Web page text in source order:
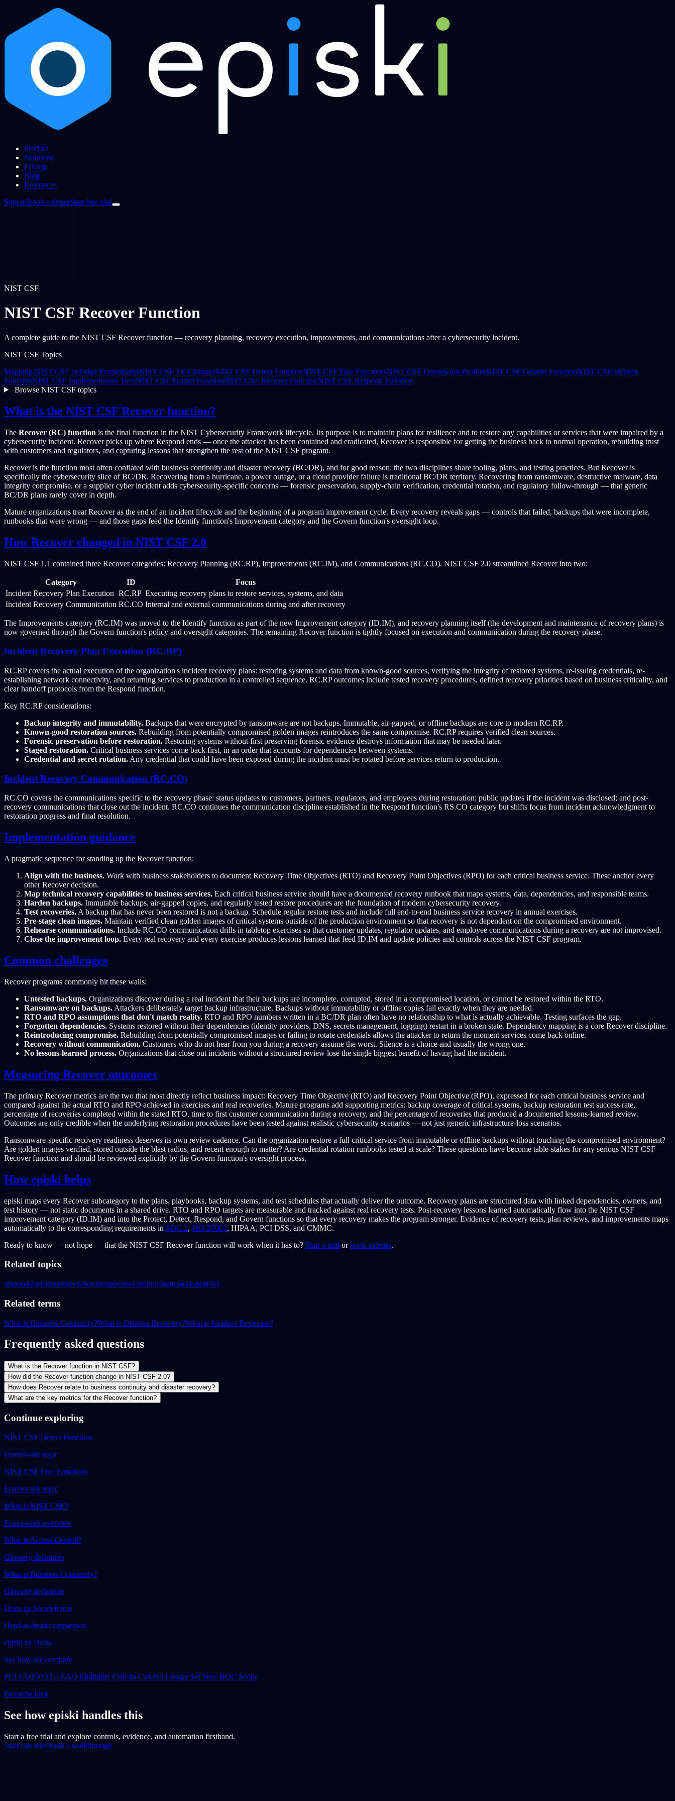
Product
Solutions
Pricing
Blog
Resources
Sign inBook a demoStart free trial
NIST CSF
NIST CSF Recover Function
A complete guide to the NIST CSF Recover function — recovery planning, recovery execution, improvements, and communications after a cybersecurity incident.
NIST CSF Topics
Mapping NIST CSF to Other FrameworksNIST CSF 2.0 ChangesNIST CSF Detect FunctionNIST CSF Five FunctionsNIST CSF Framework ProfilesNIST CSF Govern FunctionNIST CSF Identify
FunctionNIST CSF Implementation TiersNIST CSF Protect FunctionNIST CSF Recover FunctionNIST CSF Respond Function
Browse NIST CSF topics
What is the NIST CSF Recover function?
The Recover (RC) function is the final function in the NIST Cybersecurity Framework lifecycle. Its purpose is to maintain plans for resilience and to restore any capabilities or services that were impaired by a
cybersecurity incident. Recover picks up where Respond ends — once the attacker has been contained and eradicated, Recover is responsible for getting the business back to normal operation, rebuilding trust
with customers and regulators, and capturing lessons that strengthen the rest of the NIST CSF program.
Recover is the function most often conflated with business continuity and disaster recovery (BC/DR), and for good reason: the two disciplines share tooling, plans, and testing practices. But Recover is
specifically the cybersecurity slice of BC/DR. Recovering from a hurricane, a power outage, or a cloud provider failure is traditional BC/DR territory. Recovering from ransomware, destructive malware, data
integrity compromise, or a supplier cyber incident adds cybersecurity-specific concerns — forensic preservation, supply-chain verification, credential rotation, and regulatory follow-through — that generic
BC/DR plans rarely cover in depth.
Mature organizations treat Recover as the end of an incident lifecycle and the beginning of a program improvement cycle. Every recovery reveals gaps — controls that failed, backups that were incomplete,
runbooks that were wrong — and those gaps feed the Identify function's Improvement category and the Govern function's oversight loop.
How Recover changed in NIST CSF 2.0
NIST CSF 1.1 contained three Recover categories: Recovery Planning (RC.RP), Improvements (RC.IM), and Communications (RC.CO). NIST CSF 2.0 streamlined Recover into two:
Category ID
Focus
Incident Recovery Plan Execution RC.RP Executing recovery plans to restore services, systems, and data
Incident Recovery Communication RC.CO Internal and external communications during and after recovery
The Improvements category (RC.IM) was moved to the Identify function as part of the new Improvement category (ID.IM), and recovery planning itself (the development and maintenance of recovery plans) is
now governed through the Govern function's policy and oversight categories. The remaining Recover function is tightly focused on execution and communication during the recovery phase.
Incident Recovery Plan Execution (RC.RP)
RC.RP covers the actual execution of the organization's incident recovery plans: restoring systems and data from known-good sources, verifying the integrity of restored systems, re-issuing credentials, re-
establishing network connectivity, and returning services to production in a controlled sequence. RC.RP outcomes include tested recovery procedures, defined recovery priorities based on business criticality, and
clear handoff protocols from the Respond function.
Key RC.RP considerations:
Backup integrity and immutability. Backups that were encrypted by ransomware are not backups. Immutable, air-gapped, or offline backups are core to modern RC.RP.
Known-good restoration sources. Rebuilding from potentially compromised golden images reintroduces the same compromise. RC.RP requires verified clean sources.
Forensic preservation before restoration. Restoring systems without first preserving forensic evidence destroys information that may be needed later.
Staged restoration. Critical business services come back first, in an order that accounts for dependencies between systems.
Credential and secret rotation. Any credential that could have been exposed during the incident must be rotated before services return to production.
Incident Recovery Communication (RC.CO)
RC.CO covers the communications specific to the recovery phase: status updates to customers, partners, regulators, and employees during restoration; public updates if the incident was disclosed; and post-
recovery communications that close out the incident. RC.CO continues the communication discipline established in the Respond function's RS.CO category but shifts focus from incident acknowledgment to
restoration progress and final resolution.
Implementation guidance
A pragmatic sequence for standing up the Recover function:
Align with the business. Work with business stakeholders to document Recovery Time Objectives (RTO) and Recovery Point Objectives (RPO) for each critical business service. These anchor every
other Recover decision.
Map technical recovery capabilities to business services. Each critical business service should have a documented recovery runbook that maps systems, data, dependencies, and responsible teams.
Harden backups. Immutable backups, air-gapped copies, and regularly tested restore procedures are the foundation of modern cybersecurity recovery.
Test recoveries. A backup that has never been restored is not a backup. Schedule regular restore tests and include full end-to-end business service recovery in annual exercises.
Pre-stage clean images. Maintain verified clean golden images of critical systems outside of the production environment so that recovery is not dependent on the compromised environment.
Rehearse communications. Include RC.CO communication drills in tabletop exercises so that customer updates, regulator updates, and employee communications during a recovery are not improvised.
Close the improvement loop. Every real recovery and every exercise produces lessons learned that feed ID.IM and update policies and controls across the NIST CSF program.
Common challenges
Recover programs commonly hit these walls:
Untested backups. Organizations discover during a real incident that their backups are incomplete, corrupted, stored in a compromised location, or cannot be restored within the RTO.
Ransomware on backups. Attackers deliberately target backup infrastructure. Backups without immutability or offline copies fail exactly when they are needed.
RTO and RPO assumptions that don't match reality. RTO and RPO numbers written in a BC/DR plan often have no relationship to what is actually achievable. Testing surfaces the gap.
Forgotten dependencies. Systems restored without their dependencies (identity providers, DNS, secrets management, logging) restart in a broken state. Dependency mapping is a core Recover discipline.
Reintroducing compromise. Rebuilding from potentially compromised images or failing to rotate credentials allows the attacker to return the moment services come back online.
Recovery without communication. Customers who do not hear from you during a recovery assume the worst. Silence is a choice and usually the wrong one.
No lessons-learned process. Organizations that close out incidents without a structured review lose the single biggest benefit of having had the incident.
Measuring Recover outcomes
The primary Recover metrics are the two that most directly reflect business impact: Recovery Time Objective (RTO) and Recovery Point Objective (RPO), expressed for each critical business service and
compared against the actual RTO and RPO achieved in exercises and real recoveries. Mature programs add supporting metrics: backup coverage of critical systems, backup restoration test success rate,
percentage of recoveries completed within the stated RTO, time to first customer communication during a recovery, and the percentage of recoveries that produced a documented lessons-learned review.
Outcomes are only credible when the underlying restoration procedures have been tested against realistic cybersecurity scenarios — not just generic infrastructure-loss scenarios.
Ransomware-specific recovery readiness deserves its own review cadence. Can the organization restore a full critical service from immutable or offline backups without touching the compromised environment?
Are golden images verified, stored outside the blast radius, and recent enough to matter? Are credential rotation runbooks tested at scale? These questions have become table-stakes for any serious NIST CSF
Recover function and should be reviewed explicitly by the Govern function's oversight process.
How episki helps
episki maps every Recover subcategory to the plans, playbooks, backup systems, and test schedules that actually deliver the outcome. Recovery plans are structured data with linked dependencies, owners, and
test history — not static documents in a shared drive. RTO and RPO targets are measurable and tracked against real recovery tests. Post-recovery lessons learned automatically flow into the NIST CSF
improvement category (ID.IM) and into the Protect, Detect, Respond, and Govern functions so that every recovery makes the program stronger. Evidence of recovery tests, plan reviews, and improvements maps
automatically to the corresponding requirements in SOC 2, ISO 27001 , HIPAA, PCI DSS, and CMMC.
Ready to know — not hope — that the NIST CSF Recover function will work when it has to? Start a trial orbook a demo.
Related topics
respond-functionprotect-functiongovern-functionframework-profiles
Related terms
What is Business Continuity?What is Disaster Recovery?What is Incident Response?
Frequently asked questions
What is the Recover function in NIST CSF?
How did the Recover function change in NIST CSF 2.0?
How does Recover relate to business continuity and disaster recovery?
What are the key metrics for the Recover function?
Continue exploring
NIST CSF Detect Function
Framework topic
NIST CSF Five Functions
Framework topic
What is NIST CSF?
Framework overview
What is Access Control?
Glossary definition
What is Business Continuity?
Glossary definition
Drata vs Secureframe
Head-to-head comparison
episki vs Drata
See how we compare
PCI FAQ #1331: SAQ Eligibility Criteria Can No Longer Set Your ROC Scope
From the blog
See how episki handles this
Start a free trial and explore controls, evidence, and automation firsthand.
Start free trialBook a walkthrough